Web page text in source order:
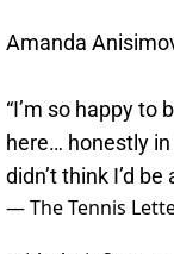
Amanda
“I’m so happy to
here… honestly
didn’t think I’d
— The Tennis